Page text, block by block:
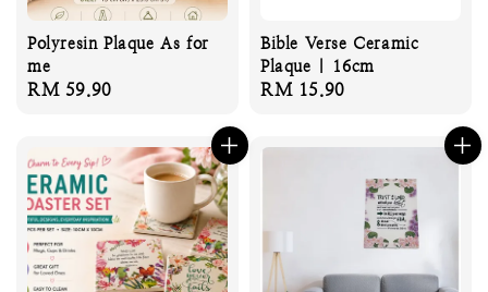
Polyresin Plaque As for
me
Regular
RM 59.90
Bible Verse Ceramic
Plaque | 16cm
Regular
RM 15.90